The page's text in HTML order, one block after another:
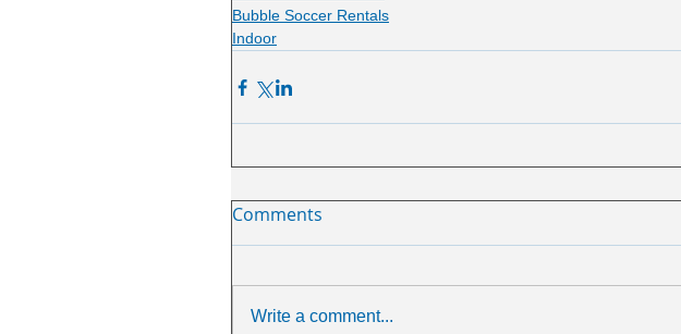
Bubble Soccer Rentals
Indoor
Comments
Write a comment...